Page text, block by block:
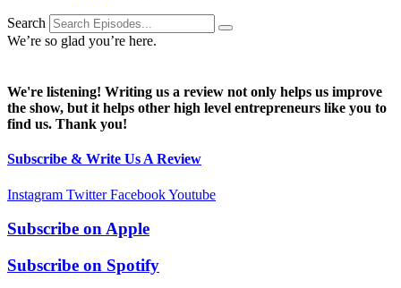
Search
We’re so glad you’re here.
We're listening! Writing us a review not only helps us improve
the show, but it helps other high level entrepreneurs like you to
find us. Thank you!
Subscribe & Write Us A Review
Instagram Twitter FacebookYoutube
Subscribe onApple
Subscribe on Spotify